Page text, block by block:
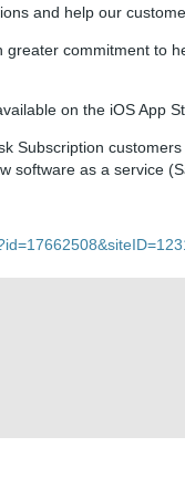
and help our
commitment to
on the iOS App
Subscription
software as a service